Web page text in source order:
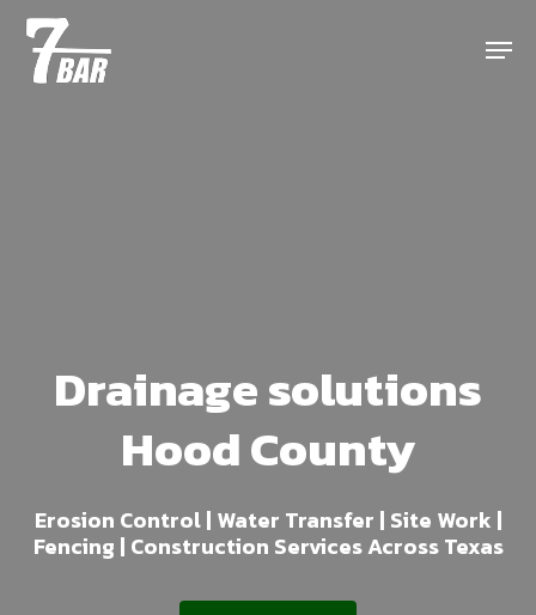
Skip
main
Menu
Drainage solutions
Hood County
Erosion Control | Water Transfer | Site Work |
Fencing | Construction Services Across Texas